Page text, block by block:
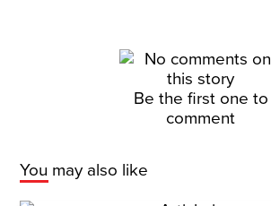
Be the first one to
comment
You may also like